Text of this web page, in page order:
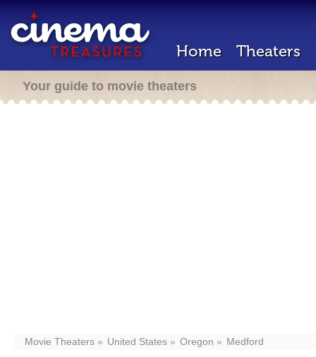
Home Theaters
Your guide to movie theaters
Movie Theaters United States Oregon Medford